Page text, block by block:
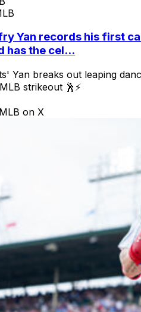
Yan records his first
has the cel...
Yan breaks out leaping
strikeout 🕺⚡
on X